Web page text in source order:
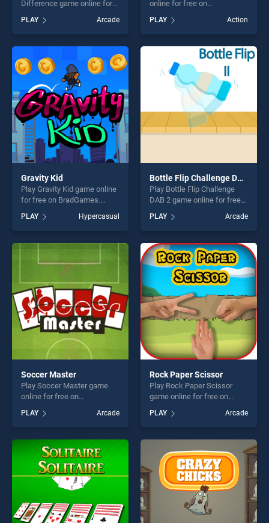
Difference game online for
Truck Difference stands out
as one of our top skill
games, offering endless
entertainment, is perfect for
players seeking fun and
PLAY Arcade
online for free on
Helloween stands out as one
of our top skill games,
offering endless
entertainment, is perfect for
players seeking fun and
challenge....
PLAY Action
Gravity Kid
Play Gravity Kid game online
for free on BradGames.
of our top skill games,
offering endless
entertainment, is perfect for
challenge....
PLAY Hypercasual
Bottle Flip Challenge DAB 2
Play Bottle Flip Challenge
DAB 2 game online for free
Challenge DAB 2 stands out
as one of our top skill
games, offering endless
entertainment, is perfect for
players seeking fun and
challenge....
PLAY Arcade
Soccer Master
Play Soccer Master game
online for free on
stands out as one of our top
skill games, offering endless
entertainment, is perfect for
players seeking fun and
challenge....
PLAY Arcade
Rock Paper Scissor
Play Rock Paper Scissor
game online for free on
Scissor stands out as one of
our top skill games, offering
endless entertainment, is
perfect for players seeking
fun and challenge....
PLAY Arcade